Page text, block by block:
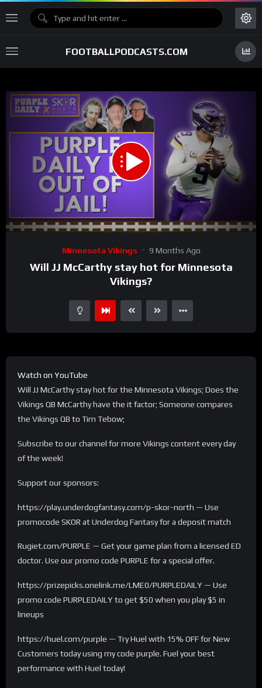
FOOTBALLPODCASTS.COM
00:00 01:15:47
Minnesota Vikings 9 Months Ago
Will JJ McCarthy stay hot for Minnesota
Vikings?
Watch on YouTube
Will JJ McCarthy stay hot for the Minnesota Vikings; Does the
Vikings QB McCarthy have the it factor; Someone compares
the Vikings QB to Tim Tebow;
Subscribe to our channel for more Vikings content every day
of the week!
Support our sponsors:
https://play.underdogfantasy.com/p-skor-north — Use
promocode SKOR at Underdog Fantasy for a deposit match
Rugiet.com/PURPLE — Get your game plan from a licensed ED
doctor. Use our promo code PURPLE for a special offer.
https://prizepicks.onelink.me/LME0/PURPLEDAILY — Use
promo code PURPLEDAILY to get $50 when you play $5 in
lineups
https://huel.com/purple — Try Huel with 15% OFF for New
Customers today using my code purple. Fuel your best
performance with Huel today!